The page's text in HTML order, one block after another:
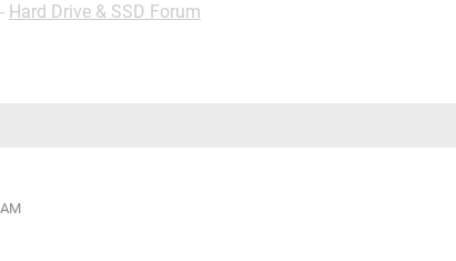
- Hard Drive & SSD Forum